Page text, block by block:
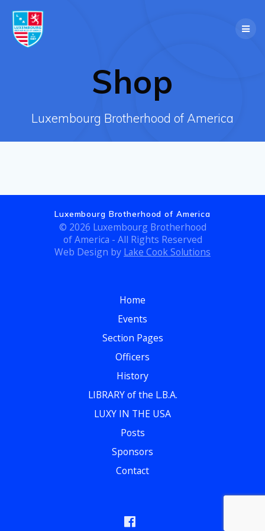
Shop
Luxembourg Brotherhood of America
Luxembourg Brotherhood of America
© 2026 Luxembourg Brotherhood
of America - All Rights Reserved
Web Design by Lake Cook Solutions
Home
Events
Section Pages
Officers
History
LIBRARY of the L.B.A.
LUXY IN THE USA
Posts
Sponsors
Contact